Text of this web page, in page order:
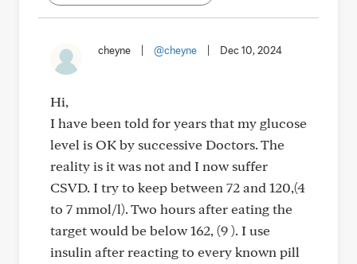
cheyne @cheyne Dec 10, 2024
Hi,
I have been told for years that my glucose
level is OK by successive Doctors. The
reality is it was not and I now suffer
CSVD. I try to keep between 72 and 120,(4
to 7 mmol/l). Two hours after eating the
target would be below 162, (9 ). I use
insulin after reacting to every known pill